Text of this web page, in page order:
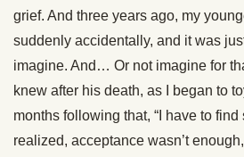
grief. And three years ago, my
suddenly accidentally, and it was
imagine. And… Or not imagine for
knew after his death, as I began to
months following that, “I have to find
realized, acceptance wasn’t enough,